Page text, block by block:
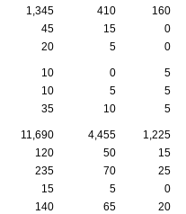
1,345 410
160
45 15
0
20 5 0
10 0
5
10 5
5
35 10 5
11,690 4,455
1,225
120 50
15
235 70
25
15 5
0
140 65
20